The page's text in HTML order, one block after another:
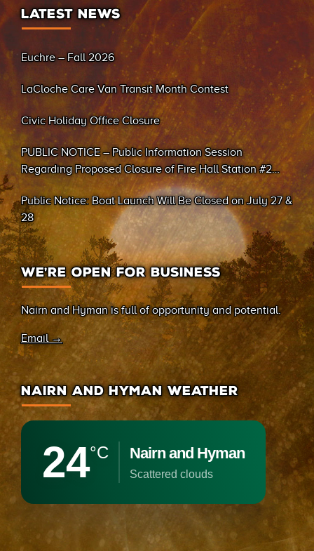
LATEST NEWS
Euchre – Fall 2026
LaCloche Care Van Transit Month Contest
Civic Holiday Office Closure
PUBLIC NOTICE – Public Information Session
Regarding Proposed Closure of Fire Hall Station #2
(Sand Bay)
Public Notice: Boat Launch Will Be Closed on July 27 &
28
WE’RE OPEN FOR BUSINESS
Nairn and Hyman is full of opportunity and potential.
Email →
NAIRN AND HYMAN WEATHER
24°C Nairn and Hyman
scattered clouds